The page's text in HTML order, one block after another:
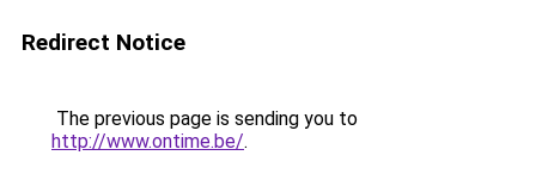
Redirect Notice
The previous page is sending you to
http://www.ontime.be/.